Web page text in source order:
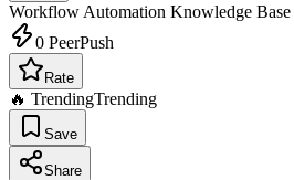
Workflow Automation Knowledge Base
0 PeerPush
Rate
🔥 TrendingTrending
Save
Share